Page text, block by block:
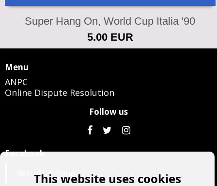
Super Hang On, World Cup Italia '90
5.00 EUR
Menu
ANPC
Online Dispute Resolution
Follow us
Facebook
RetroFun Zone
This website uses cookies